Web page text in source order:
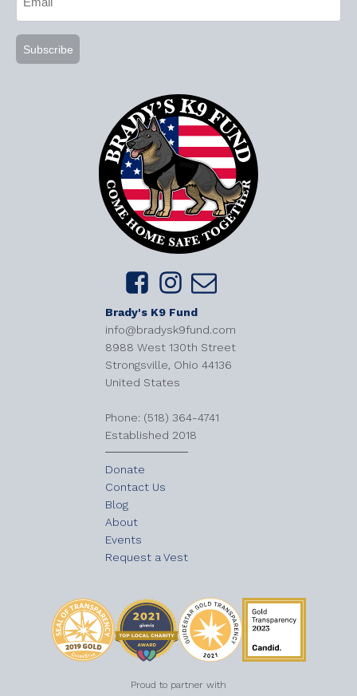
Brady's K9 Fund
info@bradysk9fund.com
8988 West 130th Street
Strongsville, Ohio 44136
United States
​Phone: (518) 364-4741
Established 2018
Donate
Contact Us
Blog
About
Events
Request a Vest
Proud to partner with